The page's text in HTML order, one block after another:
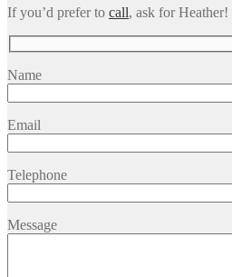
If you’d prefer to call, ask for Heather!
Name
Email
Telephone
Message